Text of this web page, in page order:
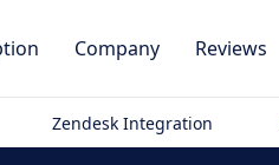
Company Reviews
Zendesk Integration